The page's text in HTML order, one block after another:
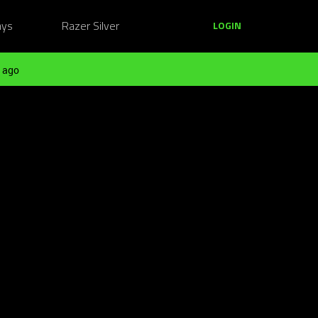
Razer Silver LOGIN
ago